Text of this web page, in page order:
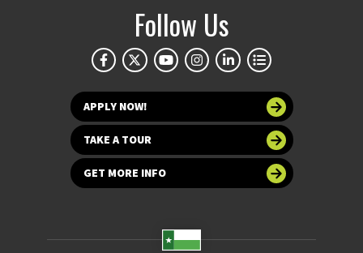
Follow Us
APPLY NOW!
TAKE A TOUR
GET MORE INFO